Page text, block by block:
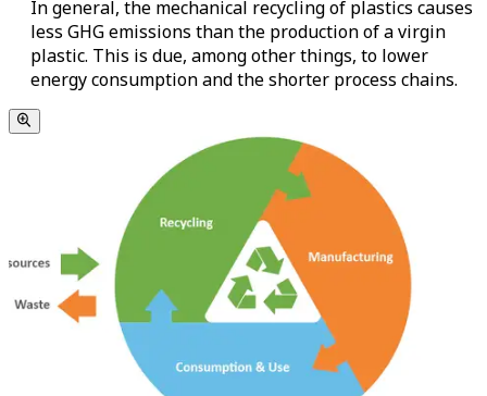
In general, the mechanical recycling of plastics causes
less GHG emissions than the production of a virgin
plastic. This is due, among other things, to lower
energy consumption and the shorter process chains.